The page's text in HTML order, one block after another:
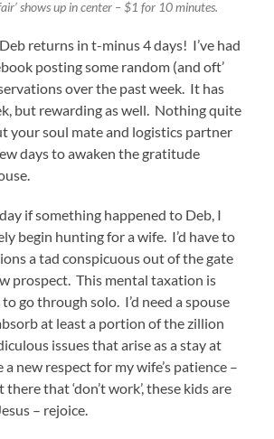
shows up in center – $1 for 10 minutes.
returns in t-minus 4 days! I’ve had
posting some random (and oft’
over the past week. It has
but rewarding as well. Nothing quite
your soul mate and logistics partner
days to awaken the gratitude
if something happened to Deb, I
begin hunting for a wife. I’d have to
a tad conspicuous out of the gate
prospect. This mental taxation is
go through solo. I’d need a spouse
at least a portion of the zillion
issues that arise as a stay at
new respect for my wife’s patience –
there that ‘don’t work’, these kids are
– rejoice.